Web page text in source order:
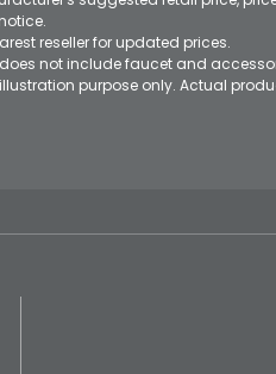
reseller for updated prices.
not include faucet and
purpose only. Actual